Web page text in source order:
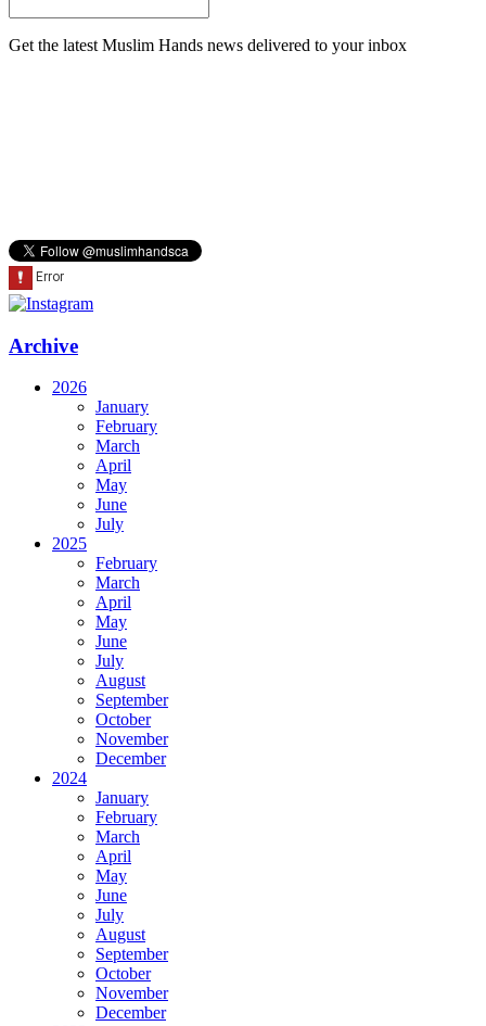
Get the latest Muslim Hands news delivered to your inbox
Archive
2026
January
February
March
April
May
June
July
2025
February
March
April
May
June
July
August
September
October
November
December
2024
January
February
March
April
May
June
July
August
September
October
November
December